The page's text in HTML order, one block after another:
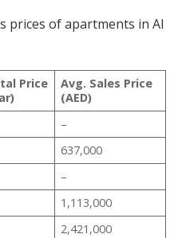
prices of apartments in Al
Price
Avg. Sales Price
(AED)
–
637,000
–
1,113,000
2,421,000